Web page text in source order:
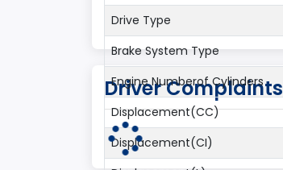
Drive Type
Brake System Type
Engine Numberof Cylinders
Displacement(CC)
Displacement(CI)
Driver Complaints